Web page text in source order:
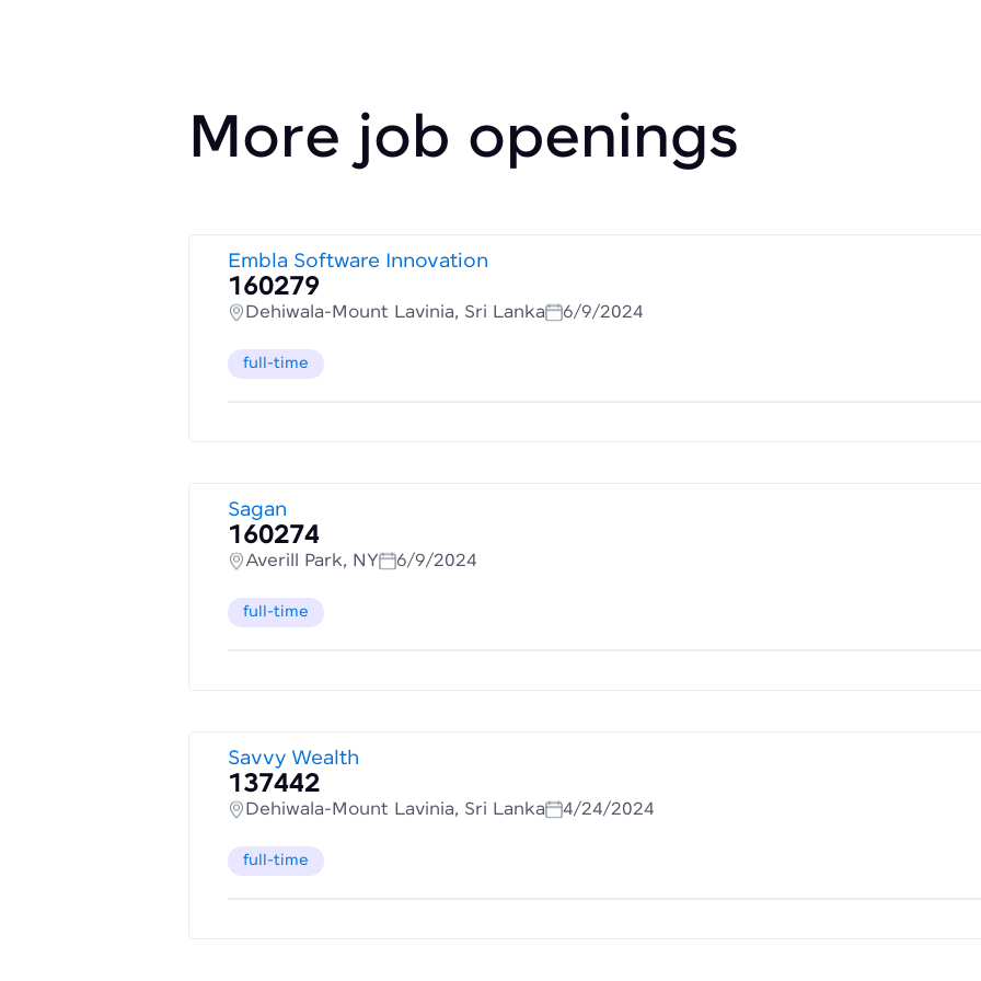
More job openings
Embla Software Innovation
160279
Dehiwala-Mount Lavinia, Sri Lanka 6/9/2024
full-time
Sagan
160274
Averill Park, NY 6/9/2024
full-time
Savvy Wealth
137442
Dehiwala-Mount Lavinia, Sri Lanka 4/24/2024
full-time